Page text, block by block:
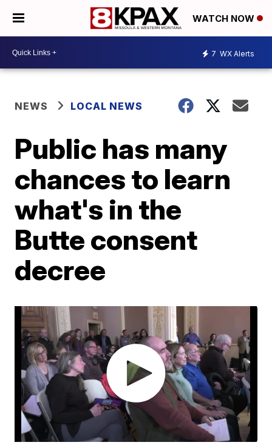
WATCH NOW
7 WX Alerts
NEWS LOCAL NEWS
Public has many
chances to learn
what's in the
Butte consent
decree